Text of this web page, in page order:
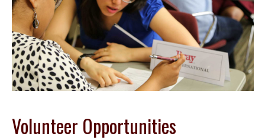
Volunteer Opportunities